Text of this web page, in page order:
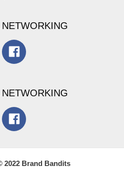
2022 Brand Bandits